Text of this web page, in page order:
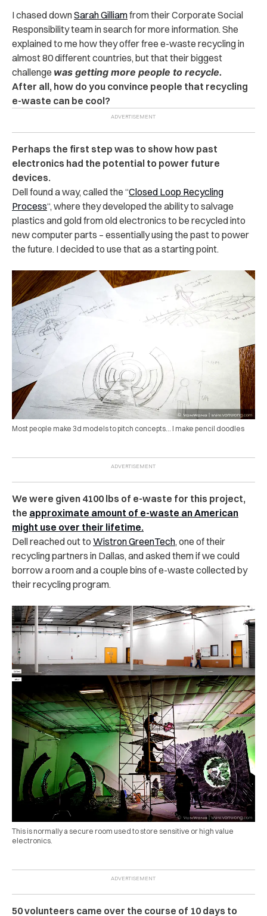
I chased downSarah Gilliamfrom their Corporate Social
Responsibility team in search for more information. She
explained to me how they offer free e-waste recycling in
almost 80 different countries, but that their biggest
challenge was getting more people to recycle.
After all, how do you convince people that recycling
e-waste can be cool?
Perhaps the first step was to show how past
electronics had the potential to power future
devices.
Dell found a way, called the “Closed Loop Recycling
Process“, where they developed the ability to salvage
plastics and gold from old electronics to be recycled into
new computer parts – essentially using the past to power
the future. I decided to use that as a starting point.
Most people make 3d models to pitch concepts… I make pencil doodles
We were given 4100 lbs of e-waste for this project,
the approximate amount of e-waste an American
might use over their lifetime.
Dell reached out to Wistron GreenTech, one of their
recycling partners in Dallas, and asked them if we could
borrow a room and a couple bins of e-waste collected by
their recycling program.
This is normally a secure room used to store sensitive or high value
electronics.
50 volunteers came over the course of 10 days to